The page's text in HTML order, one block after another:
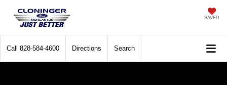
SAVED
Call 828-584-4600 Directions Search